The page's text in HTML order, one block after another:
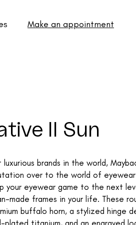
Make an appointment
II Sun
brands in the world,
over to the world of
your eyewear game to the next
made frames in your life. These
buffalo horn, a stylized hinge
plated titanium, and an engraved